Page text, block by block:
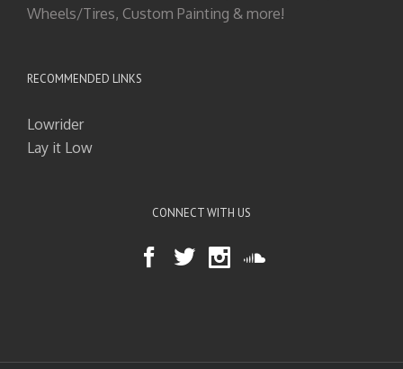
Wheels/Tires, Custom Painting & more!
RECOMMENDED LINKS
Lowrider
Lay it Low
CONNECT WITH US